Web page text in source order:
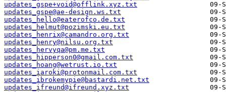
updates_gspe+void@offlink.xyz.txt
updates_gspe@ae-design.ws.txt
updates_hello@eaterofco.de.txt
updates_helmut@pozimski.eu.txt
updates_henrix@camandro.org.txt
updates_henry@nilsu.org.txt
updates_hervyqa@pm.me.txt
updates_hipperson0@gmail.com.txt
updates_hoang@wetrust.io.txt
updates_iaroki@protonmail.com.txt
updates_ibrokemypie@bastardi.net.txt
updates_ifreund@ifreund.xyz.txt